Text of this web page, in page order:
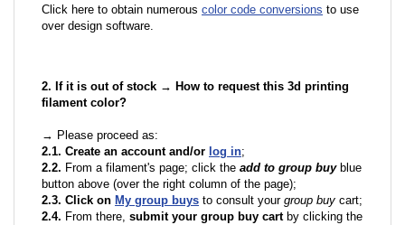
Click here to obtain numerous color code conversions to use
over design software.
2. If it is out of stock → How to request this 3d printing
filament color?
→ Please proceed as:
2.1. Create an account and/or log in;
2.2. From a filament's page; click the add to group buyblue
button above (over the right column of the page);
2.3. Click on My group buys to consult your group buy cart;
2.4. From there, submit your group buy cartby clicking the